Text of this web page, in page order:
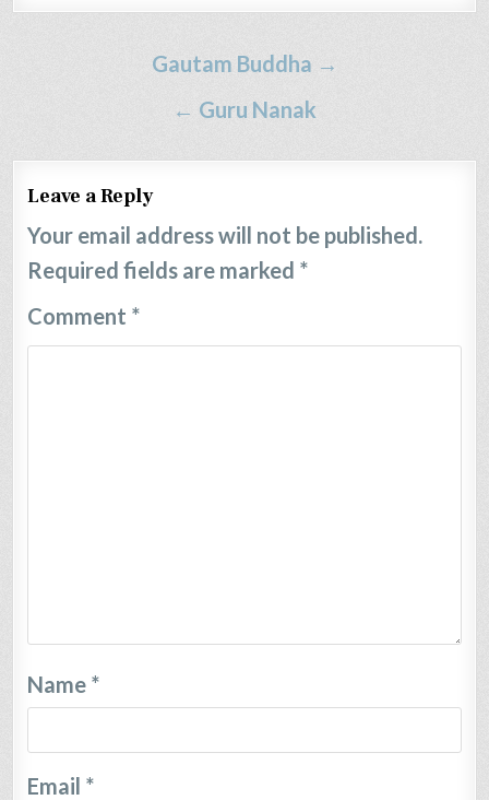
Gautam Buddha →
← Guru Nanak
Leave a Reply
Your email address will not be published.
Required fields are marked *
Comment *
Name *
Email *